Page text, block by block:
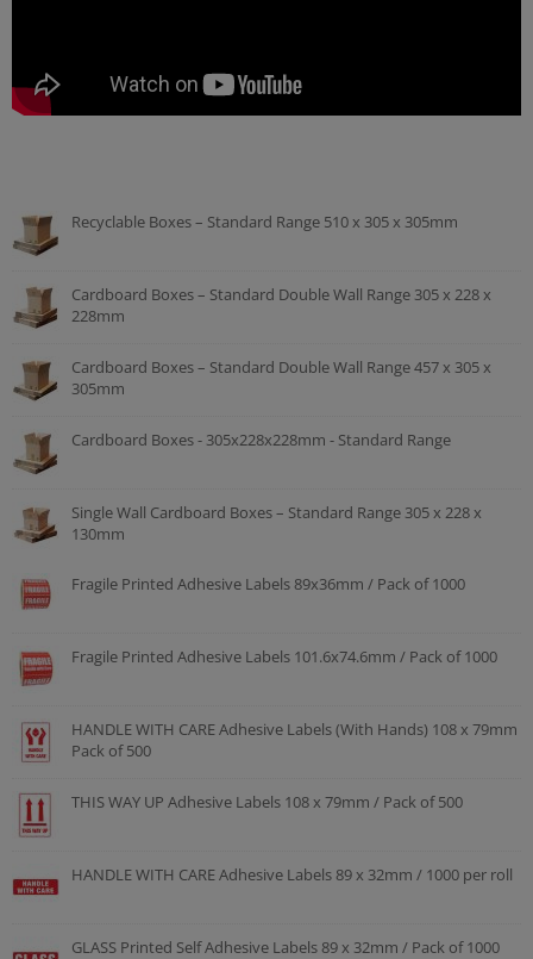
Recyclable Boxes – Standard Range 510 x 305 x 305mm
Cardboard Boxes – Standard Double Wall Range 305 x 228 x
228mm
Cardboard Boxes – Standard Double Wall Range 457 x 305 x
305mm
Cardboard Boxes - 305x228x228mm - Standard Range
Single Wall Cardboard Boxes – Standard Range 305 x 228 x
130mm
Fragile Printed Adhesive Labels 89x36mm / Pack of 1000
Fragile Printed Adhesive Labels 101.6x74.6mm / Pack of 1000
HANDLE WITH CARE Adhesive Labels (With Hands) 108 x 79mm
Pack of 500
THIS WAY UP Adhesive Labels 108 x 79mm / Pack of 500
HANDLE WITH CARE Adhesive Labels 89 x 32mm / 1000 per roll
GLASS Printed Self Adhesive Labels 89 x 32mm / Pack of 1000